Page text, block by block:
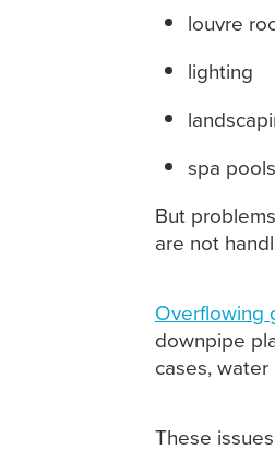
louvre
lighting
spa pools
But
are not
Overflowing
downpipe
cases,
These